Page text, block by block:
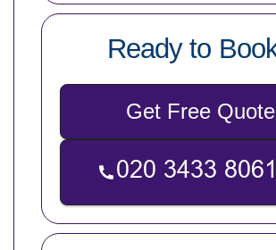
Ready to
Get Free Quote